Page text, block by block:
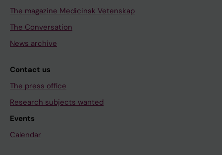
The magazine Medicinsk Vetenskap
The Conversation
News archive
Contact us
The press office
Research subjects wanted
Events
Calendar